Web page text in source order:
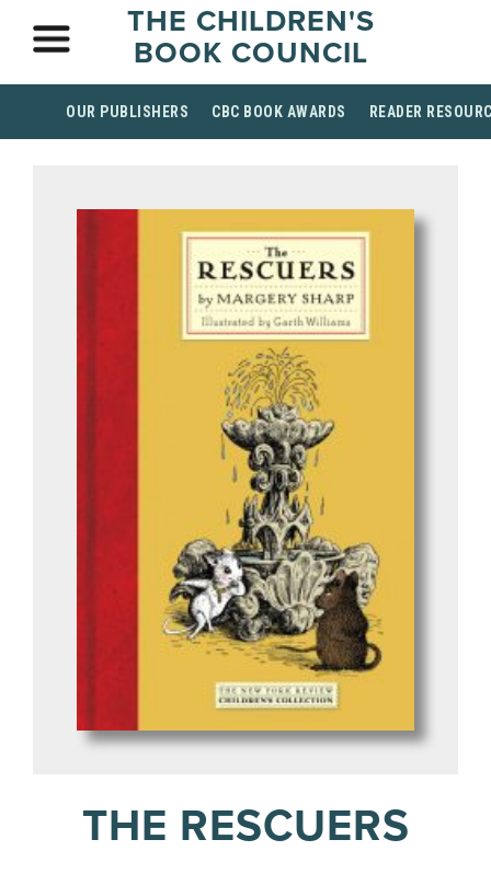
THE CHILDREN'S
BOOK COUNCIL
OUR PUBLISHERS CBC BOOK AWARDS READER
THE RESCUERS